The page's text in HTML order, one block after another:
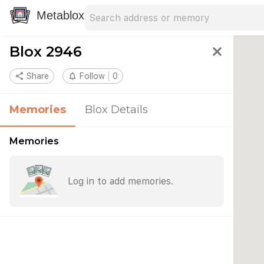
Metablox
Blox 2946 close
share Share notifications_none Follow 0
Memories Blox Details
Memories
Log in to add memories.